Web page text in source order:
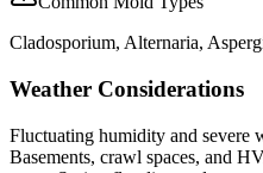
Cladosporium, Alternaria,
Weather Considerations
Fluctuating humidity and severe
Basements, crawl spaces, and